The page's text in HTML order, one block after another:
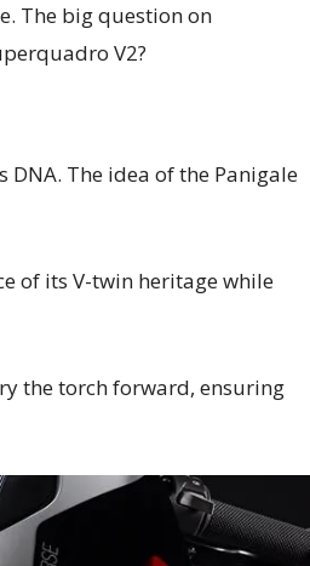
The big question on
V2?
DNA. The idea of the Panigale
of its V-twin heritage while
the torch forward, ensuring